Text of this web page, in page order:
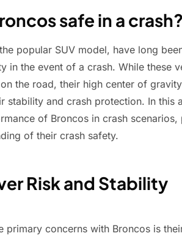
safe in a crash?
popular SUV model, have long
in the event of a crash. While these
the road, their high center of
stability and crash protection. In
of Broncos in crash
of their crash safety.
Risk and Stability
primary concerns with Broncos is